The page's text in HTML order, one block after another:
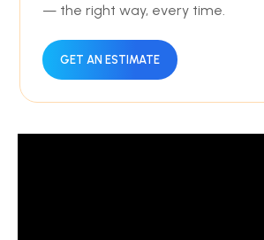
— the right way, every time.
GET AN ESTIMATE